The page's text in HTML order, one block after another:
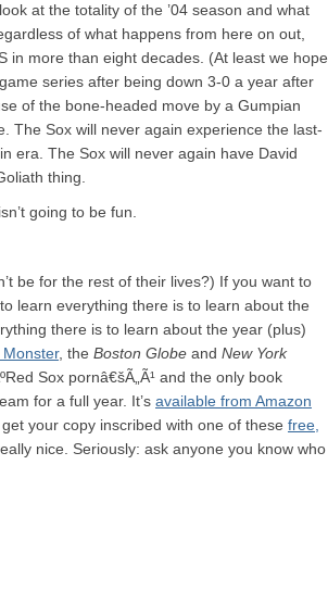
at the totality of the ’04 season and what
of what happens from here on out,
in more than eight decades. (At least we hope
series after being down 3-0 a year after
of the bone-headed move by a Gumpian
The Sox will never again experience the last-
era. The Sox will never again have David
thing.
going to be fun.
be for the rest of their lives?) If you want to
learn everything there is to learn about the
there is to learn about the year (plus)
, the Boston Globe and New York
Sox pornâ€šÃ„Ã¹ and the only book
for a full year. It’s available from Amazon
your copy inscribed with one of these free,
really nice. Seriously: ask anyone you know who